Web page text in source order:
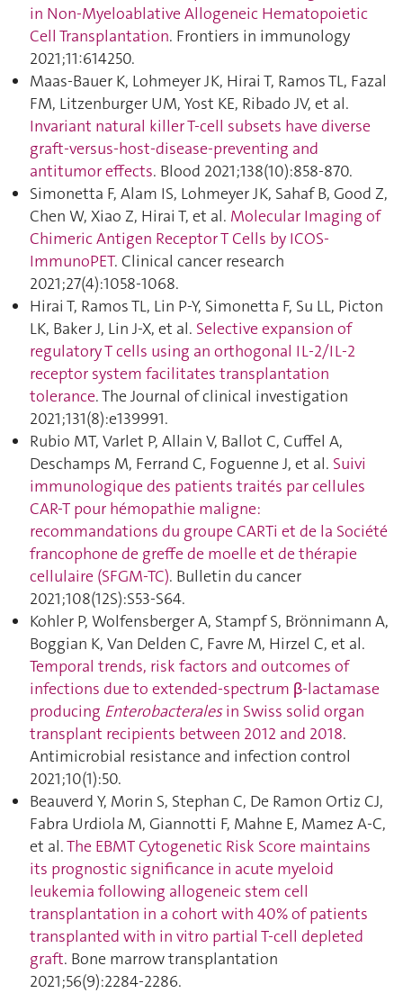
in Non-Myeloablative Allogeneic Hematopoietic
Cell Transplantation. Frontiers in immunology
2021;11:614250.
Maas-Bauer K, Lohmeyer JK, Hirai T, Ramos TL, Fazal
FM, Litzenburger UM, Yost KE, Ribado JV, et al.
Invariant natural killer T-cell subsets have diverse
graft-versus-host-disease-preventing and
antitumor effects. Blood 2021;138(10):858‑870.
Simonetta F, Alam IS, Lohmeyer JK, Sahaf B, Good Z,
Chen W, Xiao Z, Hirai T, et al. Molecular Imaging of
Chimeric Antigen Receptor T Cells by ICOS-
ImmunoPET. Clinical cancer research
2021;27(4):1058‑1068.
Hirai T, Ramos TL, Lin P-Y, Simonetta F, Su LL, Picton
LK, Baker J, Lin J-X, et al. Selective expansion of
regulatory T cells using an orthogonal IL-2/IL-2
receptor system facilitates transplantation
tolerance. The Journal of clinical investigation
2021;131(8):e139991.
Rubio MT, Varlet P, Allain V, Ballot C, Cuffel A,
Deschamps M, Ferrand C, Foguenne J, et al. Suivi
immunologique des patients traités par cellules
CAR-T pour hémopathie maligne:
recommandations du groupe CARTi et de la Société
francophone de greffe de moelle et de thérapie
cellulaire (SFGM-TC). Bulletin du cancer
2021;108(12S):S53‑S64.
Kohler P, Wolfensberger A, Stampf S, Brönnimann A,
Boggian K, Van Delden C, Favre M, Hirzel C, et al.
Temporal trends, risk factors and outcomes of
infections due to extended-spectrum β-lactamase
producing Enterobacteralesin Swiss solid organ
transplant recipients between 2012 and 2018.
Antimicrobial resistance and infection control
2021;10(1):50.
Beauverd Y, Morin S, Stephan C, De Ramon Ortiz CJ,
Fabra Urdiola M, Giannotti F, Mahne E, Mamez A-C,
et al.The EBMT Cytogenetic Risk Score maintains
its prognostic significance in acute myeloid
leukemia following allogeneic stem cell
transplantation in a cohort with 40% of patients
transplanted with in vitro partial T-cell depleted
graft. Bone marrow transplantation
2021;56(9):2284‑2286.